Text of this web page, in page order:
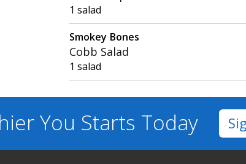
1 salad
Smokey Bones
Cobb Salad
1 salad
You Starts Today